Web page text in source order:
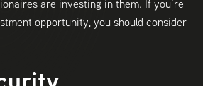
are investing in them. If you’re
opportunity, you should consider